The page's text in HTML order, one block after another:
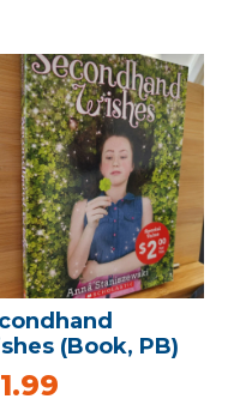
(Book, PB)